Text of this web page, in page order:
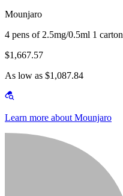
Mounjaro
4 pens of 2.5mg/0.5ml 1 carton
$1,667.57
As low as $1,087.84
Learn more about Mounjaro